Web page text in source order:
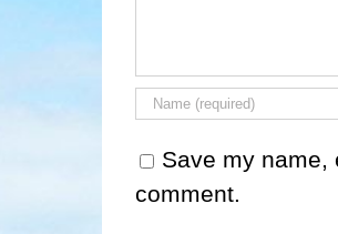
Save my name,
comment.